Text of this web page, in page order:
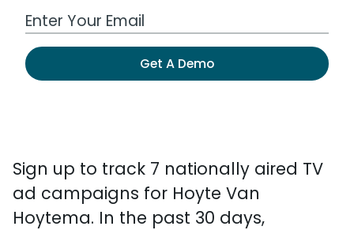
Work Email Address
Get A Demo
Sign up to track 7 nationally aired TV
ad campaigns for Hoyte Van
Hoytema. In the past 30 days,